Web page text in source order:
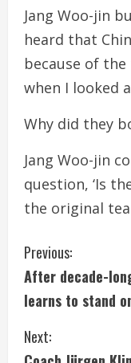
Jang Woo-jin
heard that
because of
when I looked
Why did they
Jang Woo-jin
question, ‘Is
the original
C
o
n
Previous:
After decade-
learns to stand
Next: